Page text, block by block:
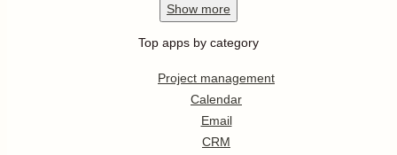
Show more
Top apps by category
Project management
Calendar
Email
CRM